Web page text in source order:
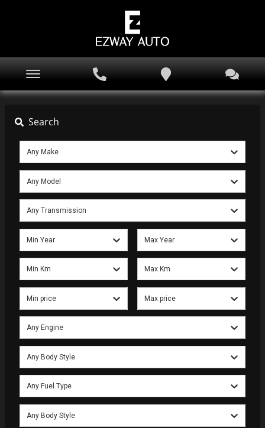
Search
Any Make
Any Model
Any Transmission
Min Year Max Year
Min Km Max Km
Min price Max price
Any Engine
Any Body Style
Any Fuel Type
Any Body Style